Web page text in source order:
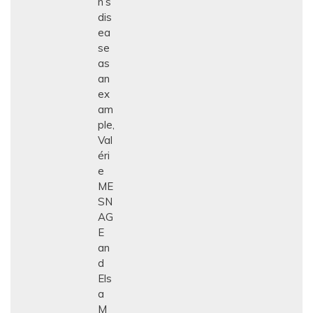
dis
ea
se
as
an
ex
am
ple,
Val
éri
e
ME
SN
AG
E
an
d
Els
a
M